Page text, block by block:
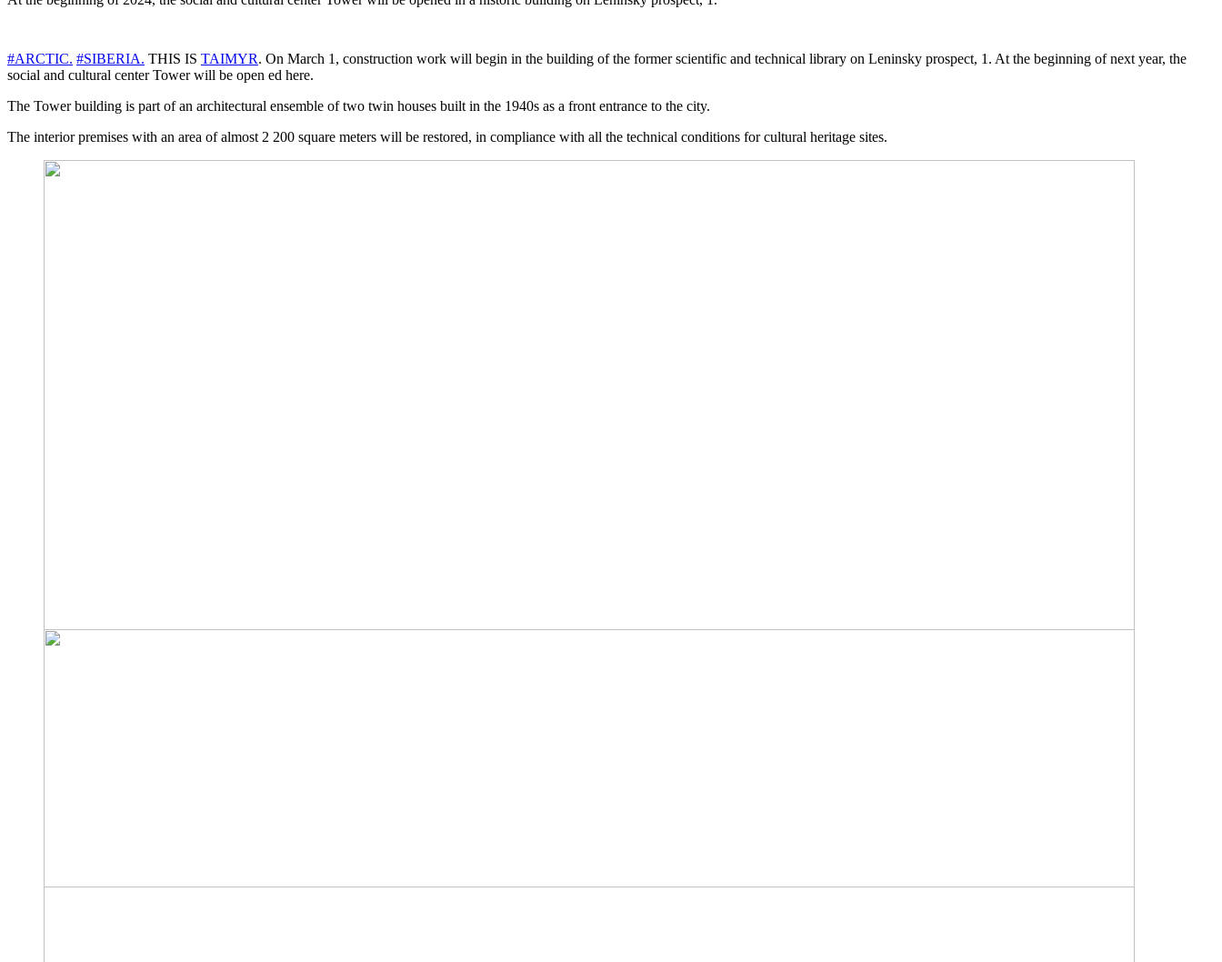
#ARCTIC. #SIBERIA. THIS IS TAIMYR. On March 1, construction work will begin in the building of the former scientific and technical library on Leninsky prospect, 1. At the beginning of next year, the
social and cultural center Tower will be open ed here.
The Tower building is part of an architectural ensemble of two twin houses built in the 1940s as a front entrance to the city.
The interior premises with an area of almost 2 200 square meters will be restored, in compliance with all the technical conditions for cultural heritage sites.